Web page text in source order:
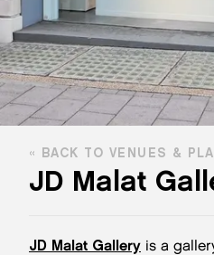
JD Malat
BACK TO VENUES &
JD Malat Gallery is a